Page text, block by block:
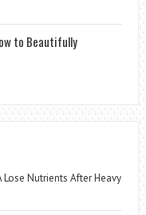
to Beautifully
Lose Nutrients After Heavy